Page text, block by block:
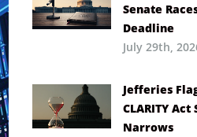
Senate
Deadline
July 29th,
Jefferies
CLARITY
Narrows